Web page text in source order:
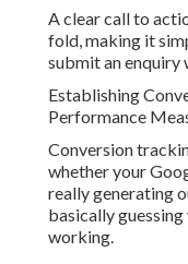
A clear call to
fold, making it
submit an
Establishing
Performance
Conversion
whether your
really generating
basically
working.